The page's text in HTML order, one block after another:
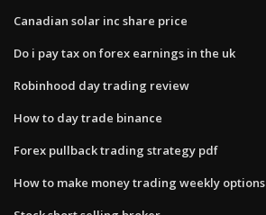
Canadian solar inc share price
Do i pay tax on forex earnings in the uk
Robinhood day trading review
How to day trade binance
Forex pullback trading strategy pdf
How to make money trading weekly options